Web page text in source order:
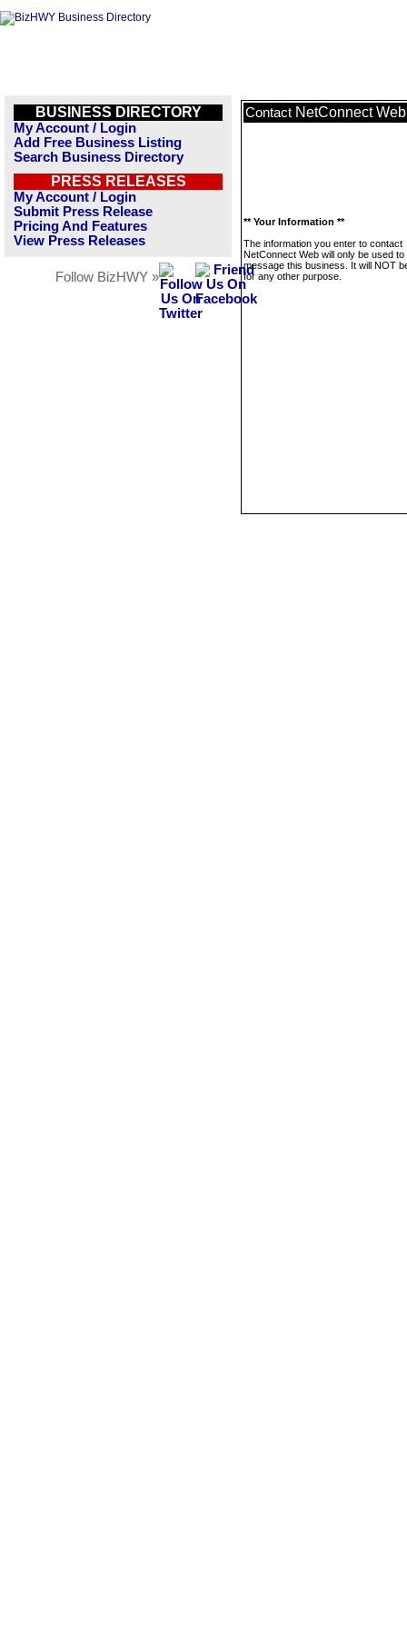
BUSINESS DIRECTORY
My Account / Login
Add Free Business Listing
Search Business Directory
PRESS RELEASES
My Account / Login
Submit Press Release
Pricing And Features
View Press Releases
Follow BizHWY »
Contact NetConnect Web
** Your Information **
The information you enter to contact
NetConnect Web will only be used to
message this business. It will NOT
for any other purpose.